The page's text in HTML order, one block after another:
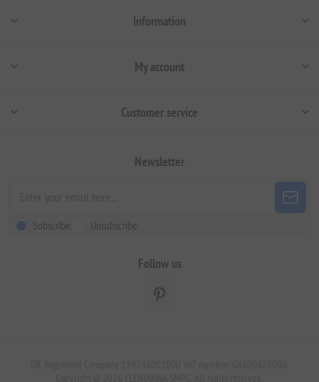
Information
My account
Customer service
Newsletter
Subscribe Unsubscribe
Follow us